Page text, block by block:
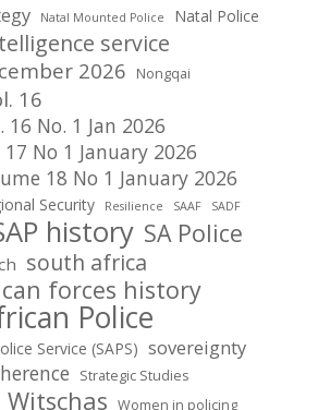
Natal Mounted Police Natal Police
service
2026 Nongqai
16
16 No. 1 Jan 2026
No 1 January 2026
18 No 1 January 2026
Security Resilience SAAF SADF
history SA Police
south africa
forces history
Police
Service (SAPS) sovereignty
Strategic Studies
Women in policing